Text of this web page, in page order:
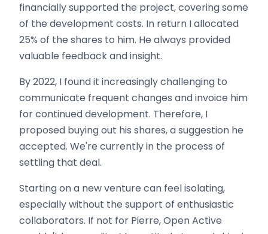
financially supported the project, covering some
of the development costs. In return I allocated
25% of the shares to him. He always provided
valuable feedback and insight.
By 2022, I found it increasingly challenging to
communicate frequent changes and invoice him
for continued development. Therefore, I
proposed buying out his shares, a suggestion he
accepted. We're currently in the process of
settling that deal.
Starting on a new venture can feel isolating,
especially without the support of enthusiastic
collaborators. If not for Pierre, Open Active